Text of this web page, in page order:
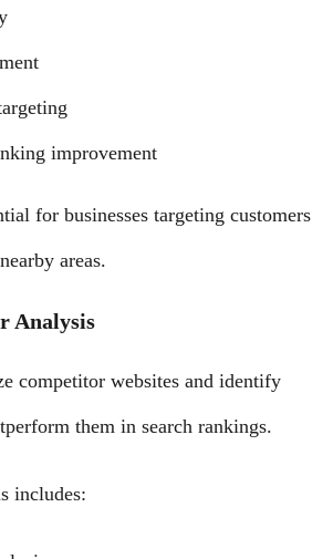
improvement
for businesses targeting customers
areas.
Analysis
competitor websites and identify
them in search rankings.
includes: